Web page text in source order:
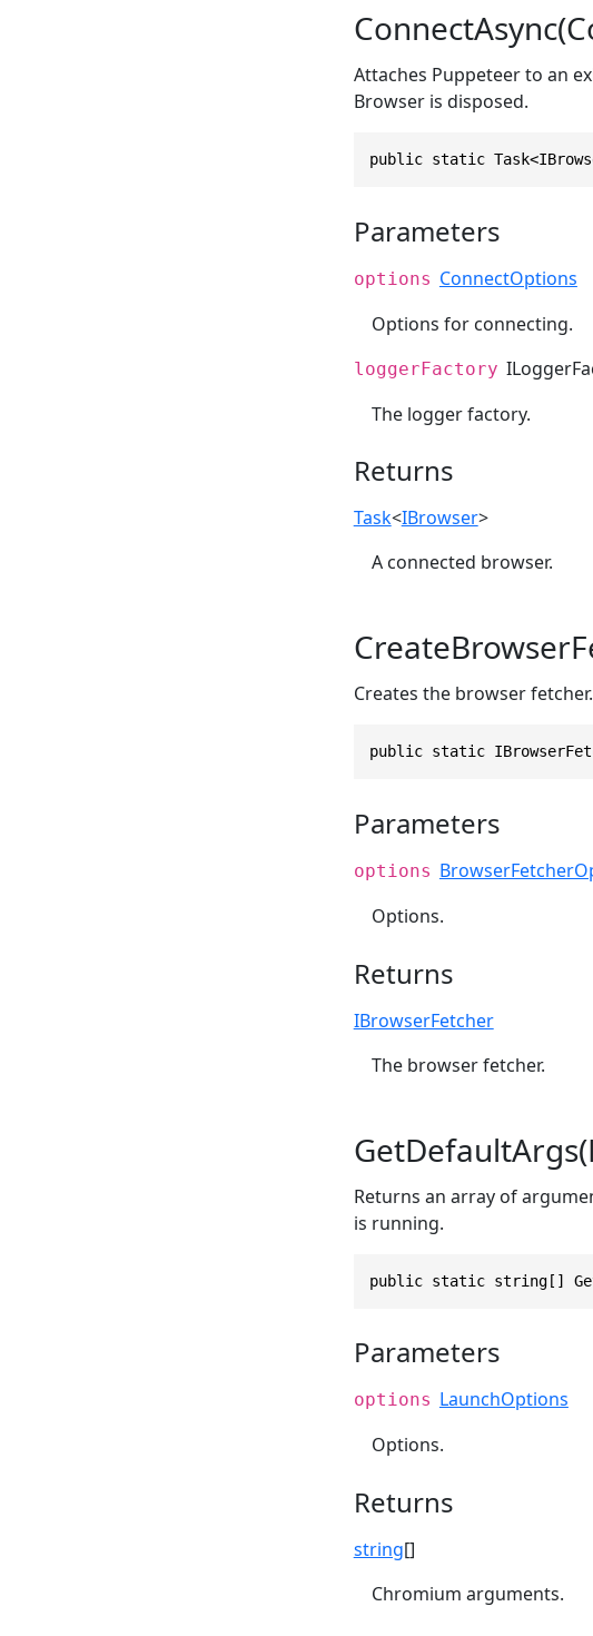
Attaches Puppeteer to an
Browser is disposed.
public static
Parameters
options ConnectOptions
Options for connecting.
loggerFactory
The logger factory.
Returns
Task<IBrowser>
A connected browser.
Creates the browser fetcher.
public static
Parameters
options
Options.
Returns
IBrowserFetcher
The browser fetcher.
Returns an array of
is running.
public static string[]
Parameters
options LaunchOptions
Options.
Returns
string[]
Chromium arguments.